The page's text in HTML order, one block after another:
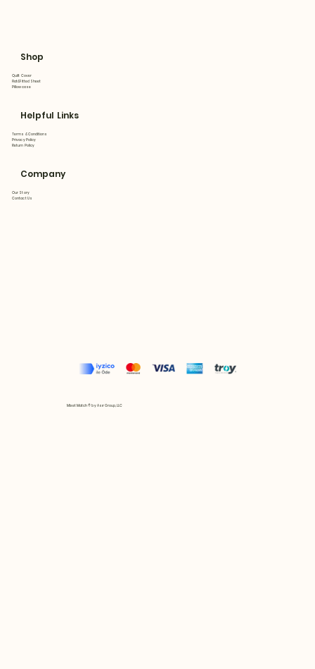
Shop
Quilt Cover
Flat&Fitted Sheet
Pillowcase
Helpful Links
Terms & Conditions
Privacy Policy
Return Policy
Company
Our Story
Contact Us
Mix et Match © by Asır Group, LLC